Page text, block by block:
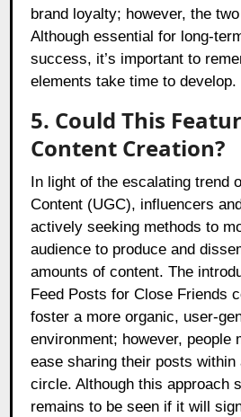
brand loyalty; however, the
Although essential for long-
success, it’s important to
elements take time to develop.
5. Could This
Content Creation?
In light of the escalating trend
Content (UGC), influencers
actively seeking methods to
audience to produce and
amounts of content. The
Feed Posts for Close Friends
foster a more organic, user-
environment; however, people
ease sharing their posts within
circle. Although this approach
remains to be seen if it will